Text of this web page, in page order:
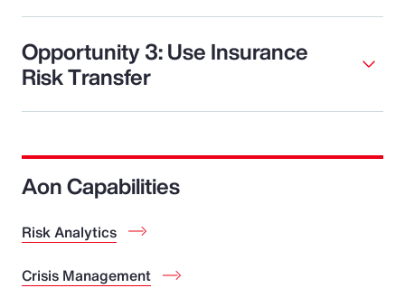
Opportunity 3: Use Insurance
Risk Transfer
Aon Capabilities
Risk Analytics
Crisis Management